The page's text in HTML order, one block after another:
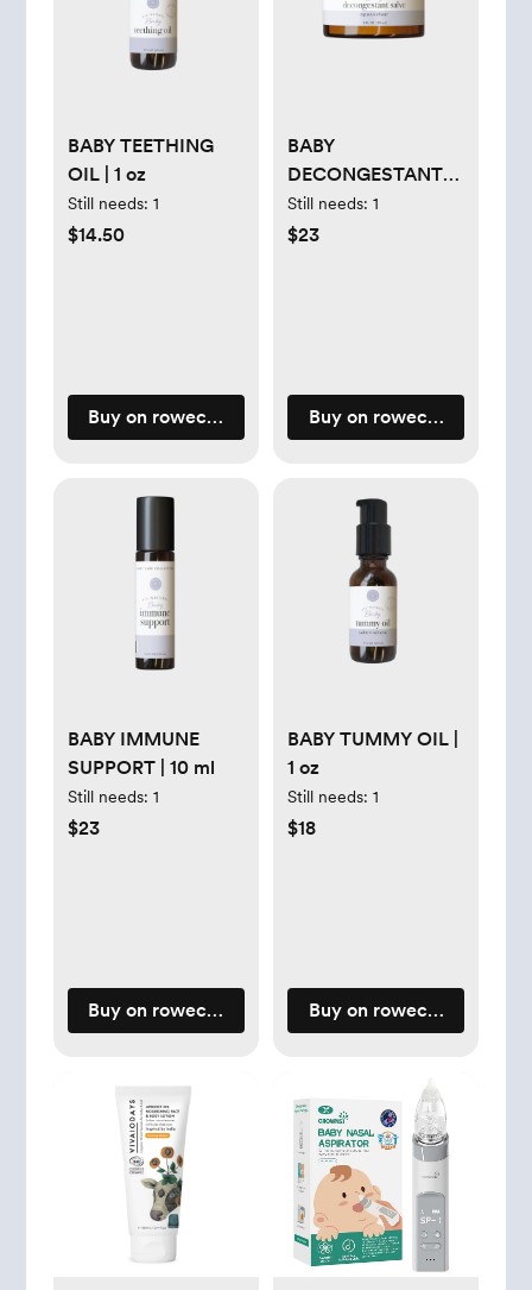
BABY TEETHING
OIL | 1 oz
Still needs: 1
$14.50
Buy on rowecasaorganics.com
BABY
DECONGESTANT
SALVE | 2 oz
Still needs: 1
$23
Buy on
BABY IMMUNE
SUPPORT | 10 ml
Still needs: 1
$23
Buy on rowecasaorganics.com
BABY TUMMY OIL |
1 oz
Still needs: 1
$18
Buy on